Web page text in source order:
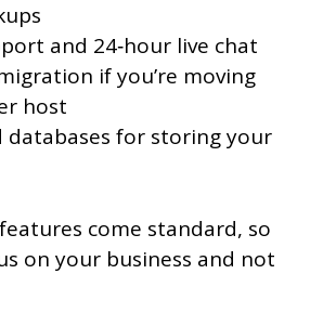
and 24‑hour live chat
if you’re moving
host
for storing your
come standard, so
on your business and not